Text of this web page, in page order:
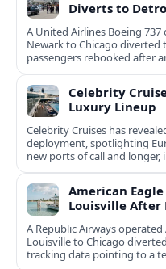
Diverts to
A United Airlines Boeing
Newark to Chicago
passengers rebooked after
Celebrity
Luxury Lineup
Celebrity Cruises has
deployment, spotlighting
new ports of call and longer,
American
Louisville After
A Republic Airways
Louisville to Chicago
tracking data pointing to a